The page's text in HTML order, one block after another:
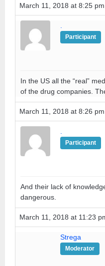
March 11, 2018 at 8:25 pm
Participant
In the US all the “real”
of the drug companies.
March 11, 2018 at 8:26 pm
Participant
And their lack of
dangerous.
March 11, 2018 at 11:23
Strega
Moderator